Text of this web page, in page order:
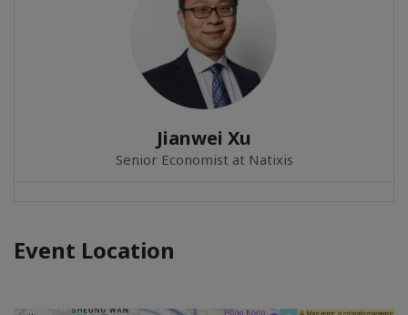
Jianwei Xu
Senior Economist at Natixis
Event Location